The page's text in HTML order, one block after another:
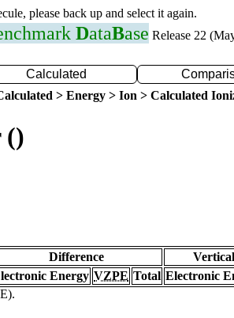
please back up and select it again.
DataBase Release 22
Calculated
> Energy > Ion > Calculated
()
Difference Vertical
Energy VZPE Total Electronic